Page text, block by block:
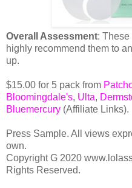
Overall Assessment: These
highly recommend them to
up.
$15.00 for 5 pack from
Bloomingdale's, Ulta,
Bluemercury (Affiliate Links).
Press Sample. All views
own.
Copyright G 2020
Rights Reserved.